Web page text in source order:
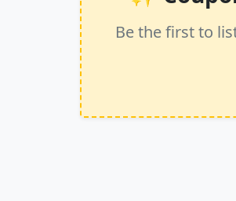
Be the first to